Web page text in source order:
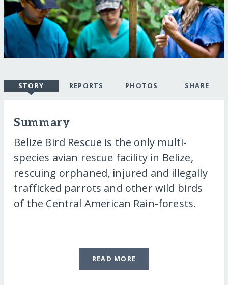
STORY REPORTS PHOTOS SHARE
Summary
Belize Bird Rescue is the only multi-
species avian rescue facility in Belize,
rescuing orphaned, injured and illegally
trafficked parrots and other wild birds
of the Central American Rain-forests.
READ MORE